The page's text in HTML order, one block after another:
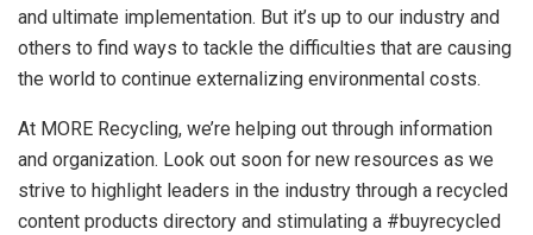
and ultimate implementation. But it’s up to our industry and
others to find ways to tackle the difficulties that are causing
the world to continue externalizing environmental costs.
At MORE Recycling, we’re helping out through information
and organization. Look out soon for new resources as we
strive to highlight leaders in the industry through a recycled
content products directory and stimulating a #buyrecycled